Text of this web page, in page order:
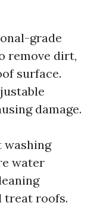
grade
remove dirt,
surface.
damage.
washing
water
treat roofs.